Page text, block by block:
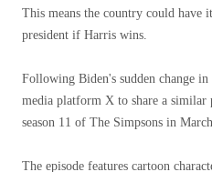
This means the country could have
president if Harris wins.
Following Biden's sudden change
media platform X to share a similar
season 11 of The Simpsons in
The episode features cartoon